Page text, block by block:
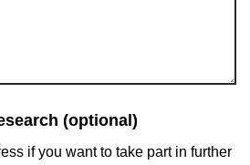
(optional)
if you want to take part in further